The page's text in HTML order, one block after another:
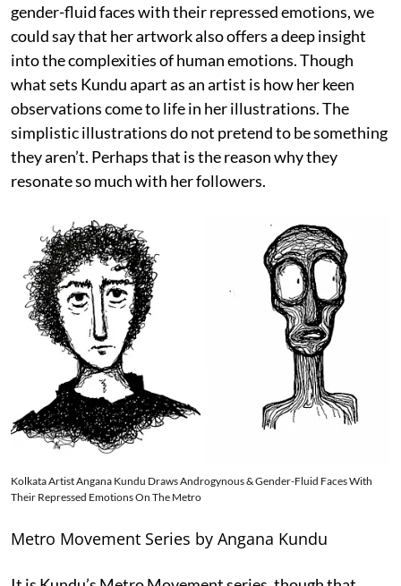
gender-fluid faces with their repressed emotions, we
could say that her artwork also offers a deep insight
into the complexities of human emotions. Though
what sets Kundu apart as an artist is how her keen
observations come to life in her illustrations. The
simplistic illustrations do not pretend to be something
they aren’t. Perhaps that is the reason why they
resonate so much with her followers.
Kolkata Artist Angana Kundu Draws Androgynous & Gender-Fluid Faces With
Their Repressed Emotions On The Metro
Metro Movement Series by Angana Kundu